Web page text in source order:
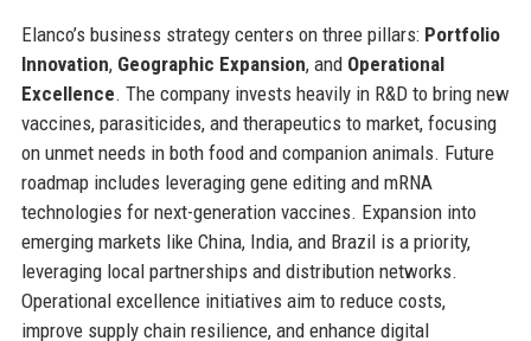
Elanco’s business strategy centers on three pillars: Portfolio
Innovation, Geographic Expansion, and Operational
Excellence. The company invests heavily in R&D to bring new
vaccines, parasiticides, and therapeutics to market, focusing
on unmet needs in both food and companion animals. Future
roadmap includes leveraging gene editing and mRNA
technologies for next-generation vaccines. Expansion into
emerging markets like China, India, and Brazil is a priority,
leveraging local partnerships and distribution networks.
Operational excellence initiatives aim to reduce costs,
improve supply chain resilience, and enhance digital